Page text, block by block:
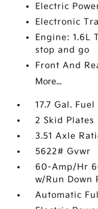
Electric
Electronic
Engine: 1.6L
stop and go
Front And
More...
17.7 Gal. Fuel
2 Skid Plates
3.51 Axle
5622# Gvwr
60-Amp/Hr
w/Run Down
Automatic